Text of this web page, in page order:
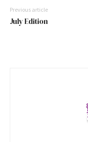
Previous article
July Edition